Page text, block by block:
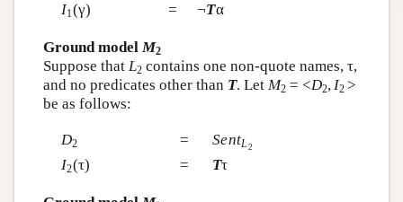
I1(γ) = ¬Tα
Ground model M2
Suppose that L2contains one non-quote names, τ,
and no predicates other than T. Let M2= <D2, I2>
be as follows:
D2 = SentL 2
I2(τ) = Tτ